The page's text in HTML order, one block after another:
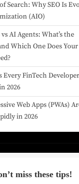
Search: Why SEO Is
(AIO)
AI Agents: What’s the
Which One Does Your
Every FinTech Developer
2026
Web Apps (PWAs)
in 2026
miss these tips!